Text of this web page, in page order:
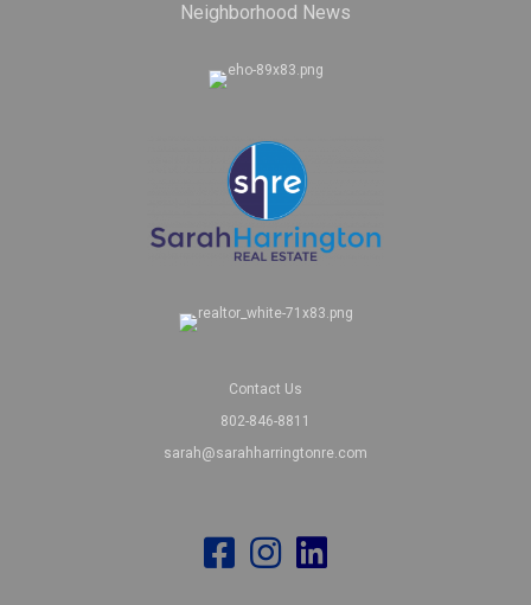
Neighborhood News
Contact Us
802-846-8811
sarah@sarahharringtonre.com